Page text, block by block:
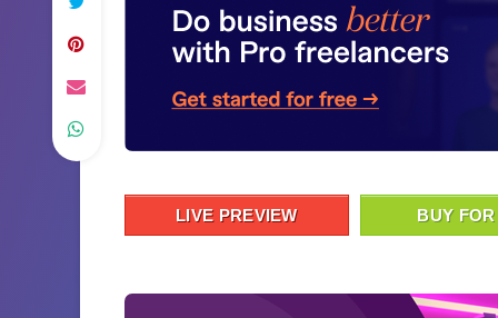
LIVE PREVIEW BUY FOR